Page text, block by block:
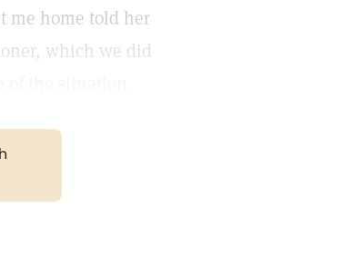
me home told her
which we did